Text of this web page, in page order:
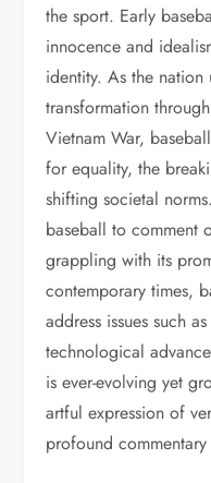
the sport. Early
innocence and
identity. As the
transformation
Vietnam War,
for equality, the
shifting societal
baseball to comment
grappling with its
contemporary times,
address issues such
technological
is ever-evolving yet
artful expression of
profound